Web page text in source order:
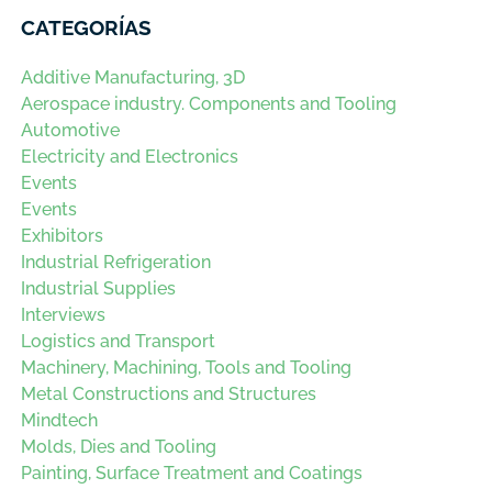
CATEGORÍAS
Additive Manufacturing, 3D
Aerospace industry. Components and Tooling
Automotive
Electricity and Electronics
Events
Events
Exhibitors
Industrial Refrigeration
Industrial Supplies
Interviews
Logistics and Transport
Machinery, Machining, Tools and Tooling
Metal Constructions and Structures
Mindtech
Molds, Dies and Tooling
Painting, Surface Treatment and Coatings